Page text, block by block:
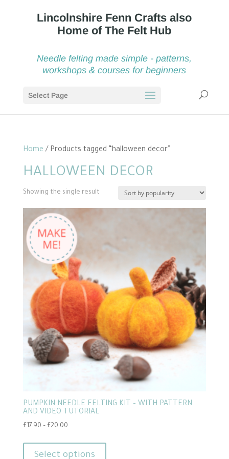
Needle felting made simple - patterns,
workshops & courses for beginners
Select Page
Home / Products tagged “halloween decor”
HALLOWEEN DECOR
Showing the single result
PUMPKIN NEEDLE FELTING KIT – WITH PATTERN
AND VIDEO TUTORIAL
£17.90 – £20.00Price
£17.90
Select options